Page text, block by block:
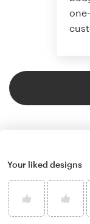
4.8 average
Your liked designs